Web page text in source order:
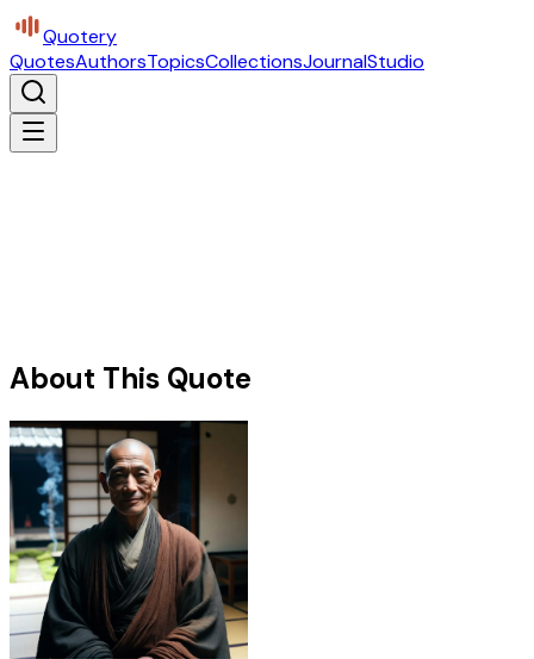
Quotery
QuotesAuthorsTopicsCollectionsJournalStudio
About This Quote